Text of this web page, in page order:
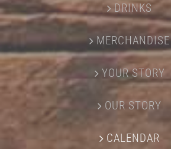
DRINKS
MERCHANDISE
YOUR STORY
OUR STORY
CALENDAR